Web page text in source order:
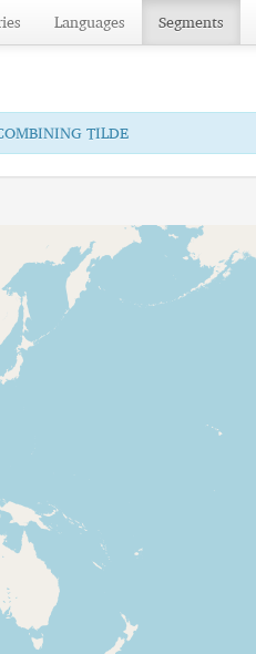
Languages Segments
TILDE